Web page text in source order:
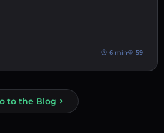
6 min 59
to the Blog